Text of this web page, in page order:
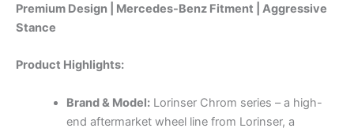
Premium Design | Mercedes-Benz Fitment | Aggressive
Stance
Product Highlights:
Brand & Model:Lorinser Chrom series – a high-
end aftermarket wheel line from Lorinser, a